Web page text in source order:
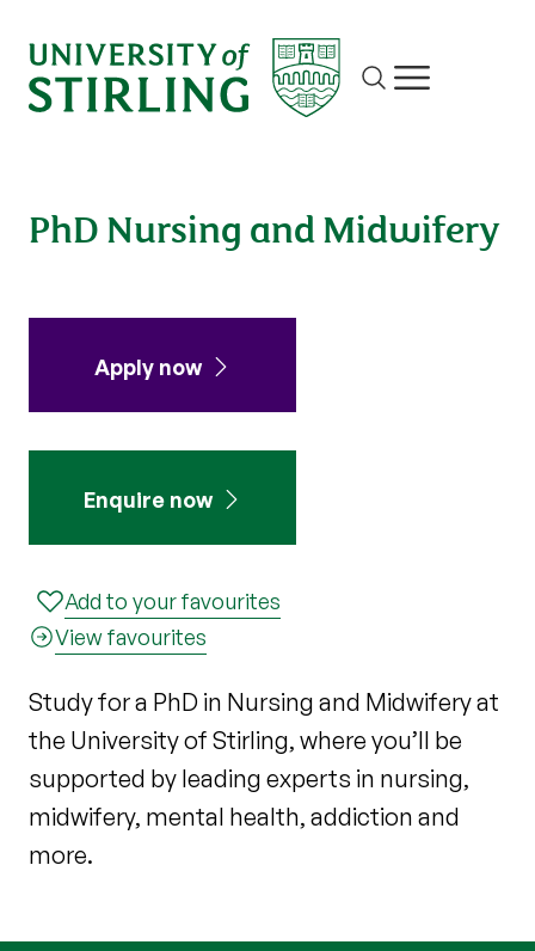
Site search
Show/hide
PhD Nursing and Midwifery
Apply now
Enquire now
Add to your favourites
View favourites
Study for a PhD in Nursing and Midwifery at
the University of Stirling, where you’ll be
supported by leading experts in nursing,
midwifery, mental health, addiction and
more.